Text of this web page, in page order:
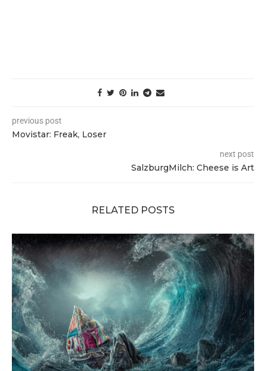
previous post
Movistar: Freak, Loser
next post
SalzburgMilch: Cheese is Art
RELATED POSTS